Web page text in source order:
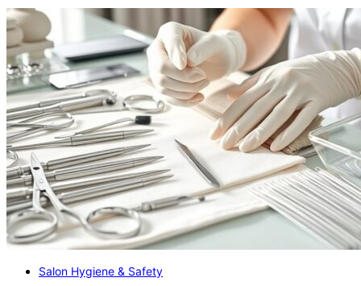
Salon Hygiene & Safety